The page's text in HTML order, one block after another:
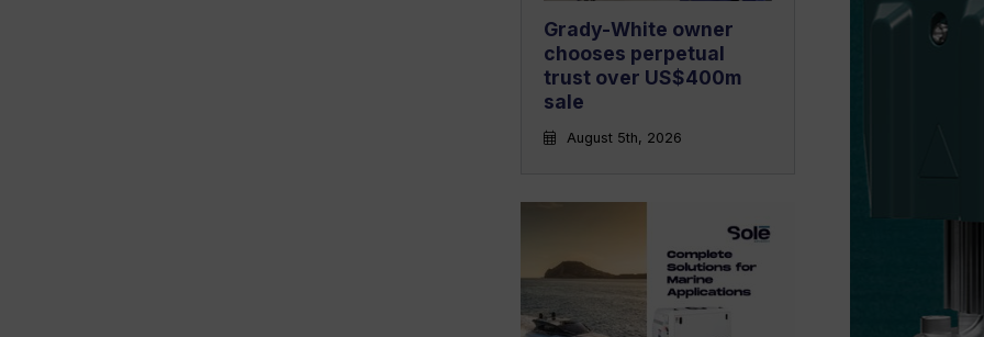
Grady-White owner
chooses perpetual
trust over US$400m
sale
August 5th, 2026